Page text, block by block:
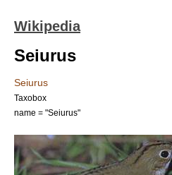
Wikipedia
Seiurus
Seiurus
Taxobox
name = "Seiurus"